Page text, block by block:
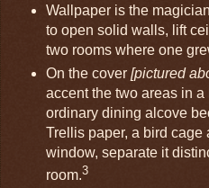
Wallpaper is the
to open solid walls, lift
two rooms where one
On the cover [pictured
accent the two areas in
ordinary dining alcove
Trellis paper, a bird cage
window, separate it
room.3